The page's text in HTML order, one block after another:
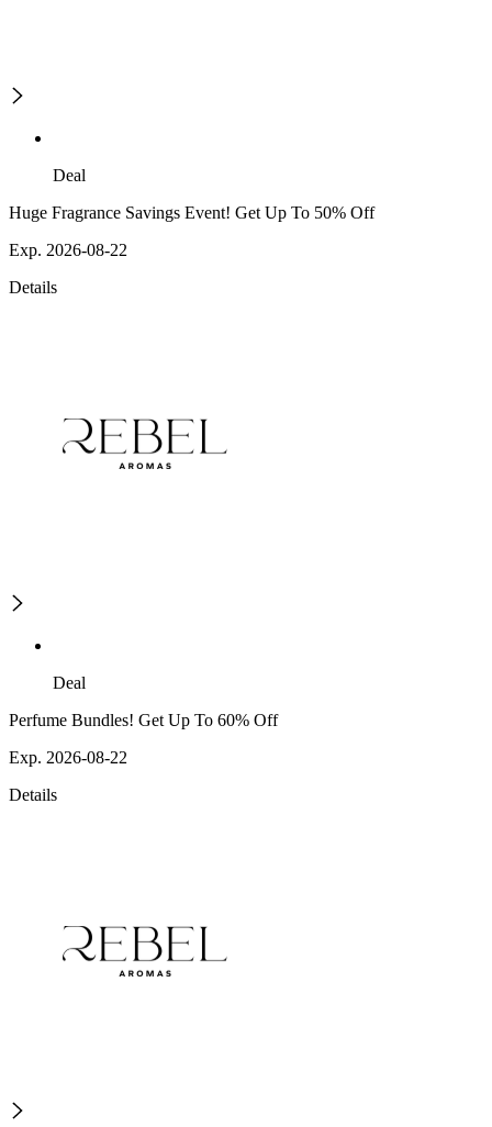
Deal
Huge Fragrance Savings Event! Get Up To 50% Off
Exp. 2026-08-22
Details
Deal
Perfume Bundles! Get Up To 60% Off
Exp. 2026-08-22
Details